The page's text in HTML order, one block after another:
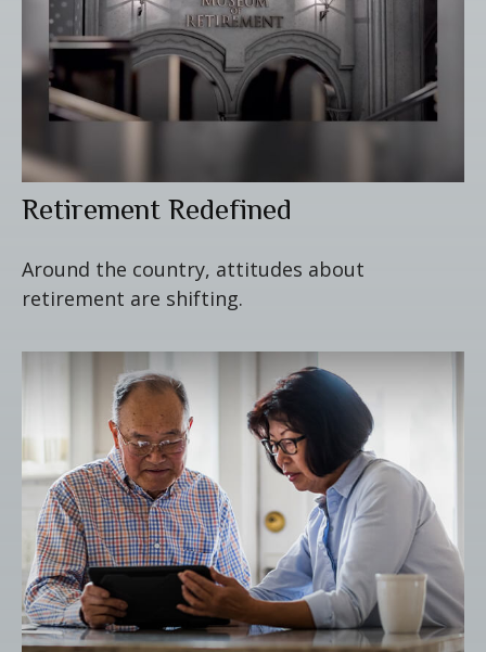
Retirement Redefined
Around the country, attitudes about
retirement are shifting.